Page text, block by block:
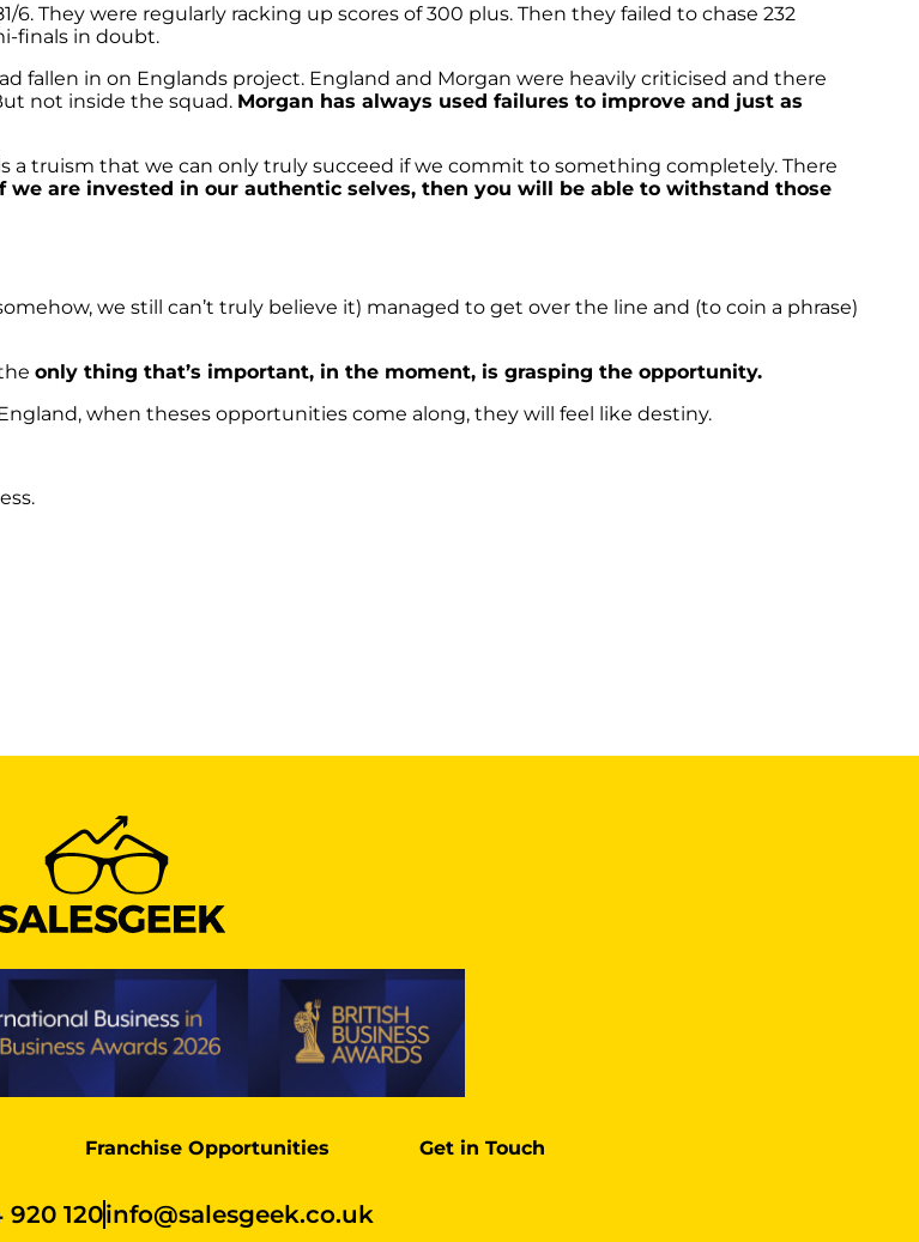
They were regularly racking up scores of 300 plus. Then they failed to chase 232
finals in doubt.
in on Englands project. England and Morgan were heavily criticised and there
not inside the squad. Morgan has always used failures to improve and just as
truism that we can only truly succeed if we commit to something completely. There
we are invested in our authentic selves, then you will be able to withstand those
we still can’t truly believe it) managed to get over the line and (to coin a phrase)
only thing that’s important, in the moment, is grasping the opportunity.
when theses opportunities come along, they will feel like destiny.
Franchise Opportunities Get in Touch
920 120info@salesgeek.co.uk